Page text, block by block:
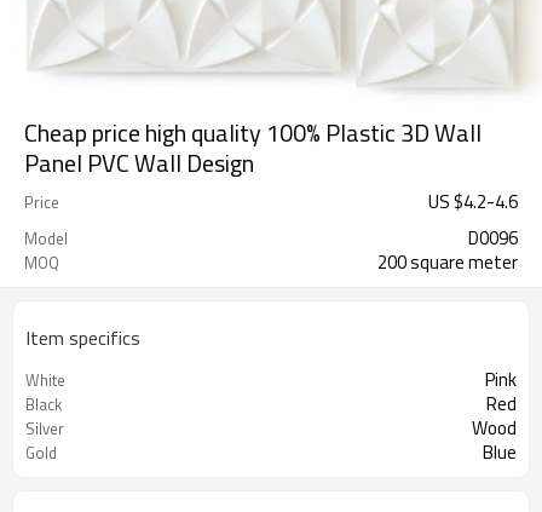
Cheap price high quality 100% Plastic 3D Wall
Panel PVC Wall Design
Price US $4.2-4.6
Model D0096
MOQ 200 square meter
Item specifics
White Pink
Black Red
Silver Wood
Gold Blue